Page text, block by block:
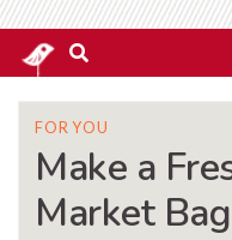
FOR YOU
Make a
Market Bag